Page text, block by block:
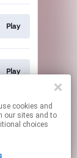
our sites and to
choices
Play
Play
By using this service, you agree to the use of cookies.